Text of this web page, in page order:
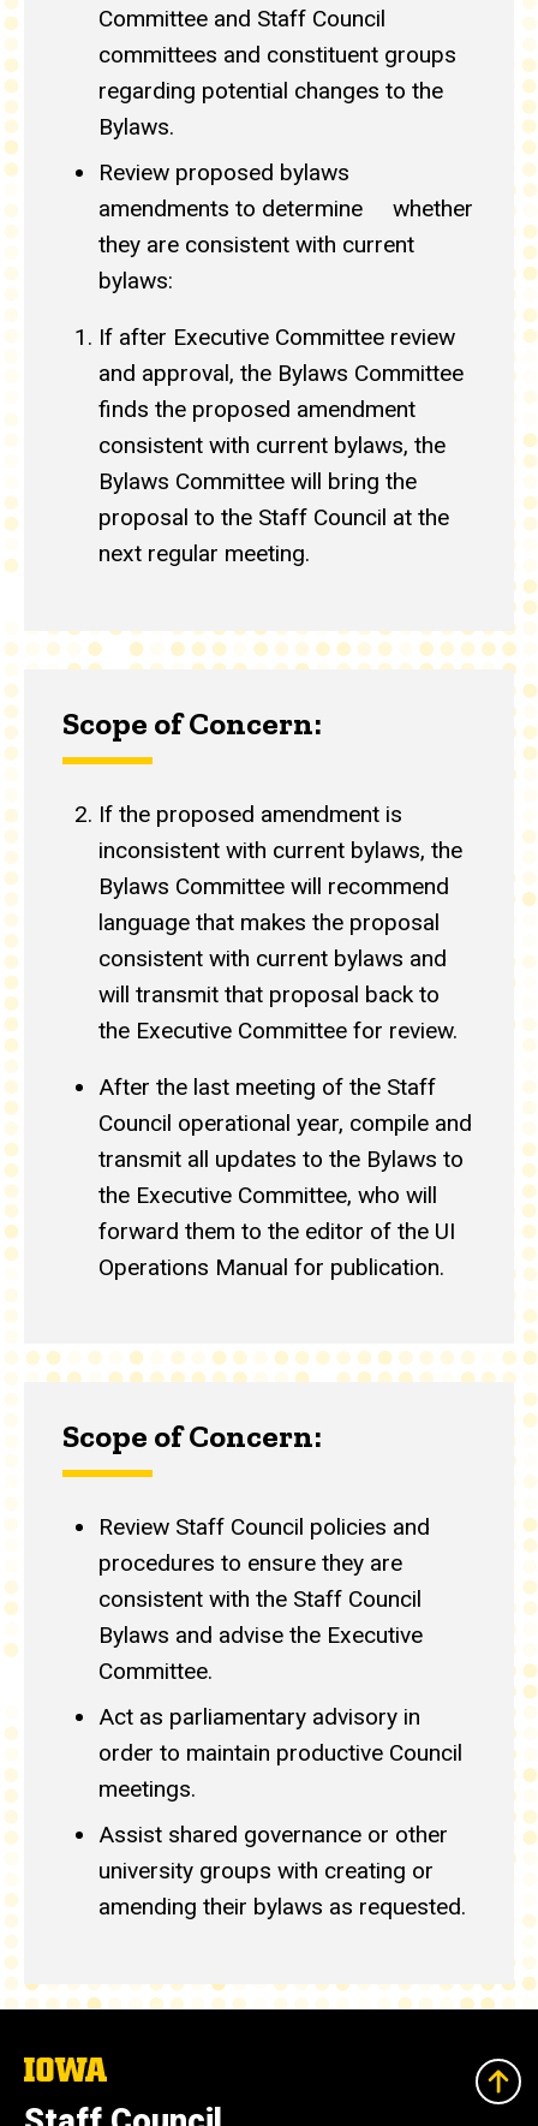
Committee and Staff Council
committees and constituent groups
regarding potential changes to the
Bylaws.
Review proposed bylaws
amendments to determine whether
they are consistent with current
bylaws:
If after Executive Committee review
and approval, the Bylaws Committee
finds the proposed amendment
consistent with current bylaws, the
Bylaws Committee will bring the
proposal to the Staff Council at the
next regular meeting.
Scope of Concern:
If the proposed amendment is
inconsistent with current bylaws, the
Bylaws Committee will recommend
language that makes the proposal
consistent with current bylaws and
will transmit that proposal back to
the Executive Committee for review.
After the last meeting of the Staff
Council operational year, compile and
transmit all updates to the Bylaws to
the Executive Committee, who will
forward them to the editor of the UI
Operations Manual for publication.
Scope of Concern:
Review Staff Council policies and
procedures to ensure they are
consistent with the Staff Council
Bylaws and advise the Executive
Committee.
Act as parliamentary advisory in
order to maintain productive Council
meetings.
Assist shared governance or other
university groups with creating or
amending their bylaws as requested.
The
University
of